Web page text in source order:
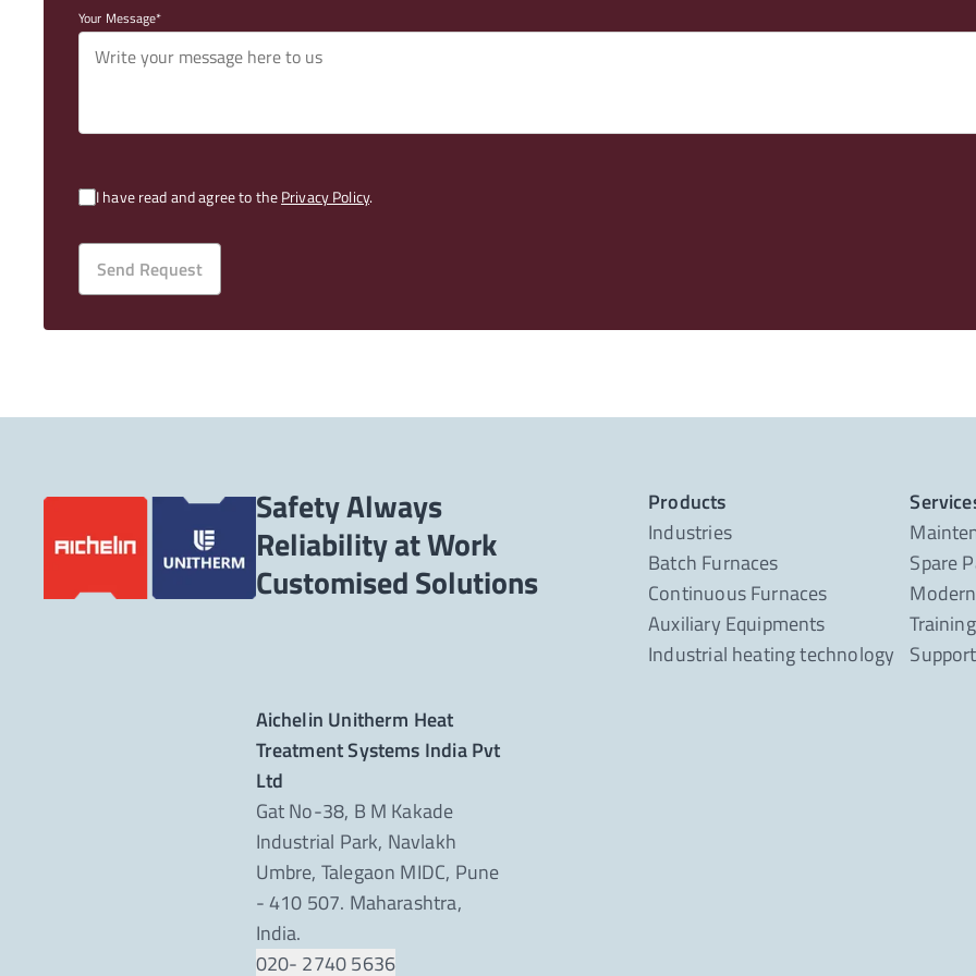
Your Message
I have read and agree to thePrivacy Policy.
Send Request
Safety Always
Reliability at Work
Customised Solutions
Products
Industries
Batch Furnaces
Continuous Furnaces
Auxiliary Equipments
Industrial heating technology
Spare
Support
Aichelin Unitherm Heat
Treatment Systems India Pvt
Ltd
Gat No-38, B M Kakade
Industrial Park, Navlakh
Umbre, Talegaon MIDC, Pune
- 410 507. Maharashtra,
India.
020- 2740 5636